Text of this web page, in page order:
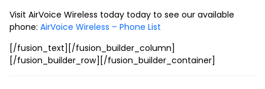
Visit AirVoice Wireless today today to see our available
phone: AirVoice Wireless – Phone List
[/fusion_text][/fusion_builder_column]
[/fusion_builder_row][/fusion_builder_container]